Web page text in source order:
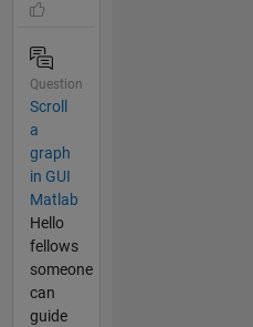
Question
Scroll
a
graph
in GUI
Matlab
Hello
fellows
someone
can
guide